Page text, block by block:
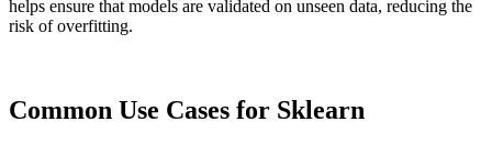
helps ensure that models are validated on unseen data, reducing the
risk of overfitting.
Common Use Cases for Sklearn